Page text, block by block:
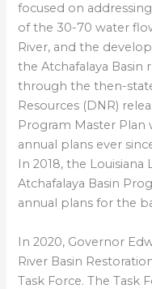
focused on
of the 30-70 water
River, and the
the Atchafalaya Basin
through the then-
Resources (DNR)
Program Master Plan
annual plans ever
In 2018, the
Atchafalaya Basin
annual plans for the
In 2020, Governor
River Basin
Task Force. The Task